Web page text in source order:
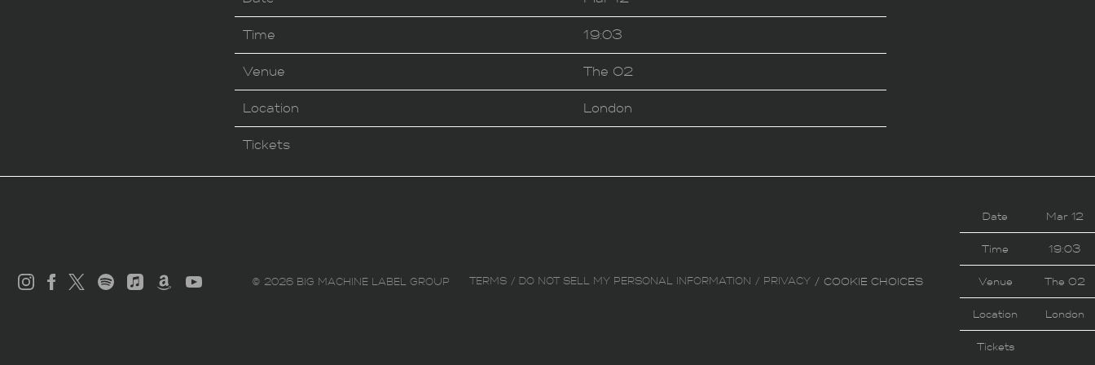
Time 19:03
Venue The O2
Location London
Tickets
Date Mar 12
Time 19:03
Venue The O2
Location London
Tickets
© 2026 BIG MACHINE LABEL GROUP TERMS DO NOT SELL MY PERSONAL INFORMATION PRIVACY COOKIE CHOICES